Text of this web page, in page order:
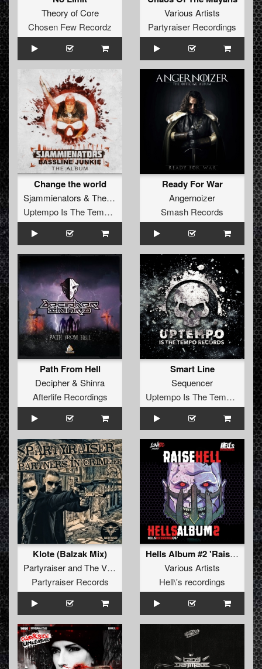
Theory of Core
Chosen Few Recordz
Various Artists
Partyraiser Recordings
Change the world
Sjammienators & The Caveman
Uptempo Is The Tempo Records
Ready For War
Angernoizer
Smash Records
Path From Hell
Decipher& Shinra
Afterlife Recordings
Smart Line
Sequencer
Uptempo Is The Tempo Records
Klote (Balzak Mix)
PartyraiserandThe Vizitor
Partyraiser Records
Hells Album #2 'Raise Hell'
Various Artists
Hell\'s recordings